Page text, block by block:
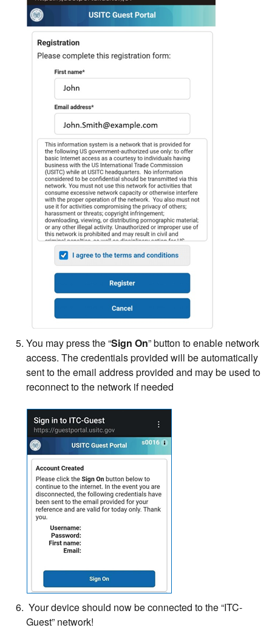
You may press the “Sign On” button to enable network
access. The credentials provided will be automatically
sent to the email address provided and may be used to
reconnect to the network if needed
Your device should now be connected to the “ITC-
Guest” network!